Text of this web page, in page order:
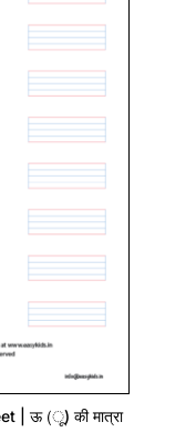
| ऊ (ू) की मात्रा